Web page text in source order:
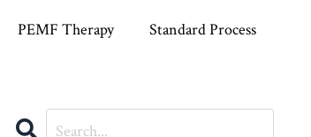
PEMF Therapy Standard Process